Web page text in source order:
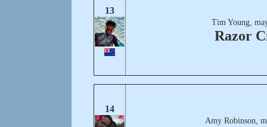
13
Tim Young,
Razor
14
Amy Robinson,